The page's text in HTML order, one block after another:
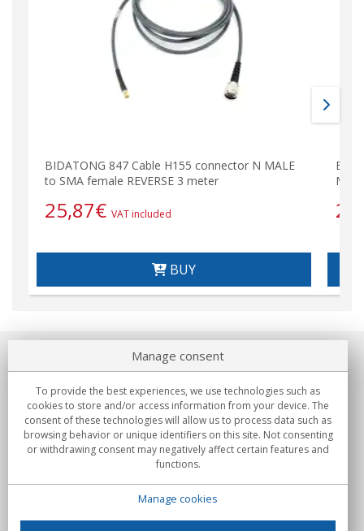
BIDATONG 847 Cable H155 connector N MALE
to SMA female REVERSE 3 meter
25,87€ VAT included
BUY
About us
Commitments
Buys
Manage consent
To provide the best experiences, we use technologies such as
cookies to store and/or access information from your device. The
consent of these technologies will allow us to process data such as
browsing behavior or unique identifiers on this site. Not consenting
or withdrawing consent may negatively affect certain features and
functions.
Manage cookies